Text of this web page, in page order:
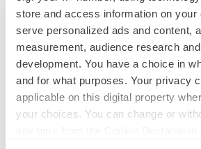
store and access information on your
serve personalized ads and content,
measurement, audience research
development. You have a choice in
and for what purposes. Your privacy
applicable on this digital property
your choices. You can change or
keep rising as fewer companies cut
employees
Angela Gabriel